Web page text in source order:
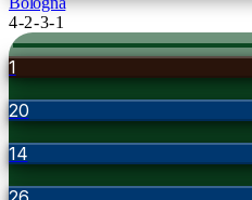
4-2-3-1
1
20
14